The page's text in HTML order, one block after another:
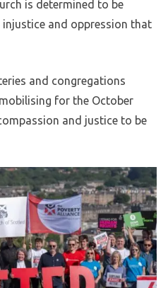
is determined to be
and oppression that
and congregations
for the October
and justice to be